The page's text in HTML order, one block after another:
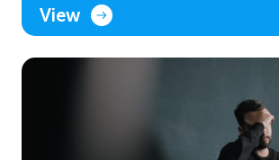
View